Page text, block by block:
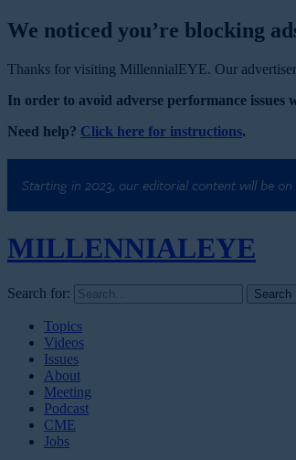
We noticed you’re blocking
Thanks for visiting MillennialEYE. Our
In order to avoid adverse performance issues
Need help? Click here for instructions.
Starting in 2023, our editorial content will be
MILLENNIALEYE
Search for:
Topics
Videos
Issues
About
Meeting
Podcast
CME
Jobs